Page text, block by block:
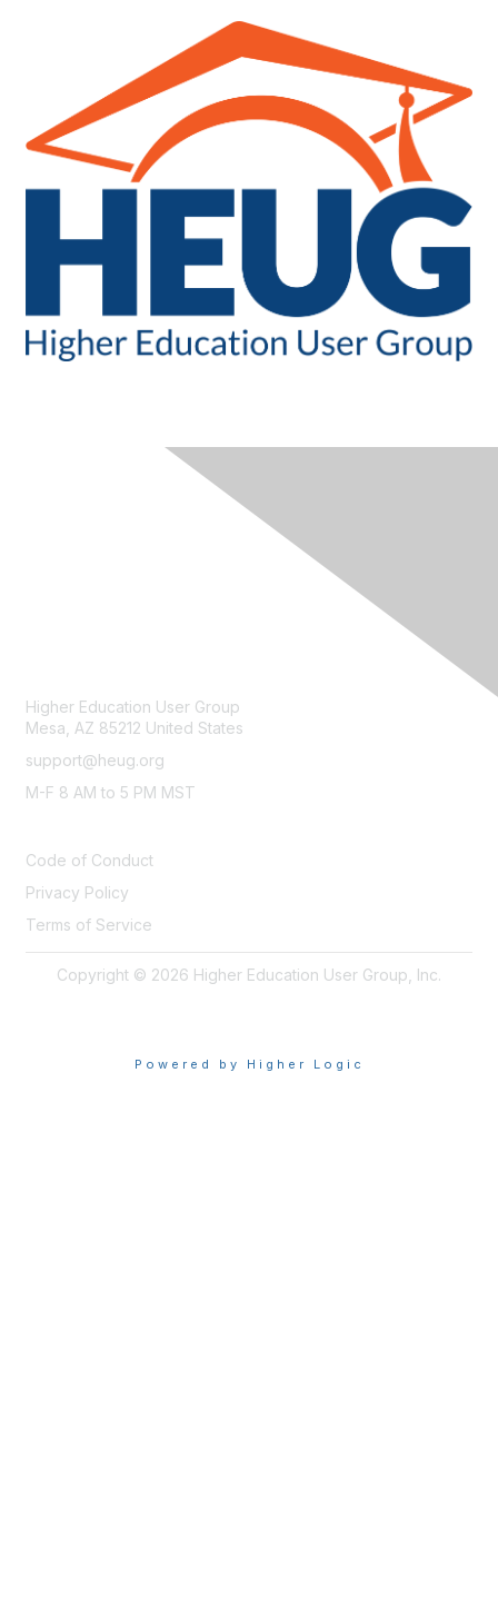
Higher Education User Group
Mesa, AZ 85212 United States
support@heug.org
M-F 8 AM to 5 PM MST
Code of Conduct
Privacy Policy
Terms of Service
Copyright © 2026 Higher Education User Group, Inc.
Powered by Higher Logic